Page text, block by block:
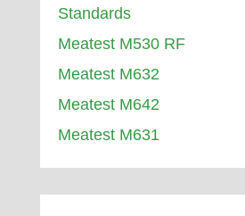
Standards
Meatest M530 RF
Meatest M632
Meatest M642
Meatest M631